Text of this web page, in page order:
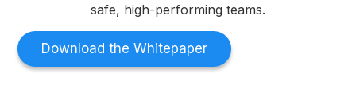
safe, high-performing teams.
Download the Whitepaper